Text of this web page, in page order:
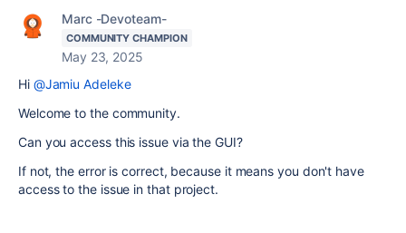
Marc -Devoteam-
COMMUNITY CHAMPION
May 23, 2025
Hi @Jamiu Adeleke
Welcome to the community.
Can you access this issue via the GUI?
If not, the error is correct, because it means you don't have
access to the issue in that project.